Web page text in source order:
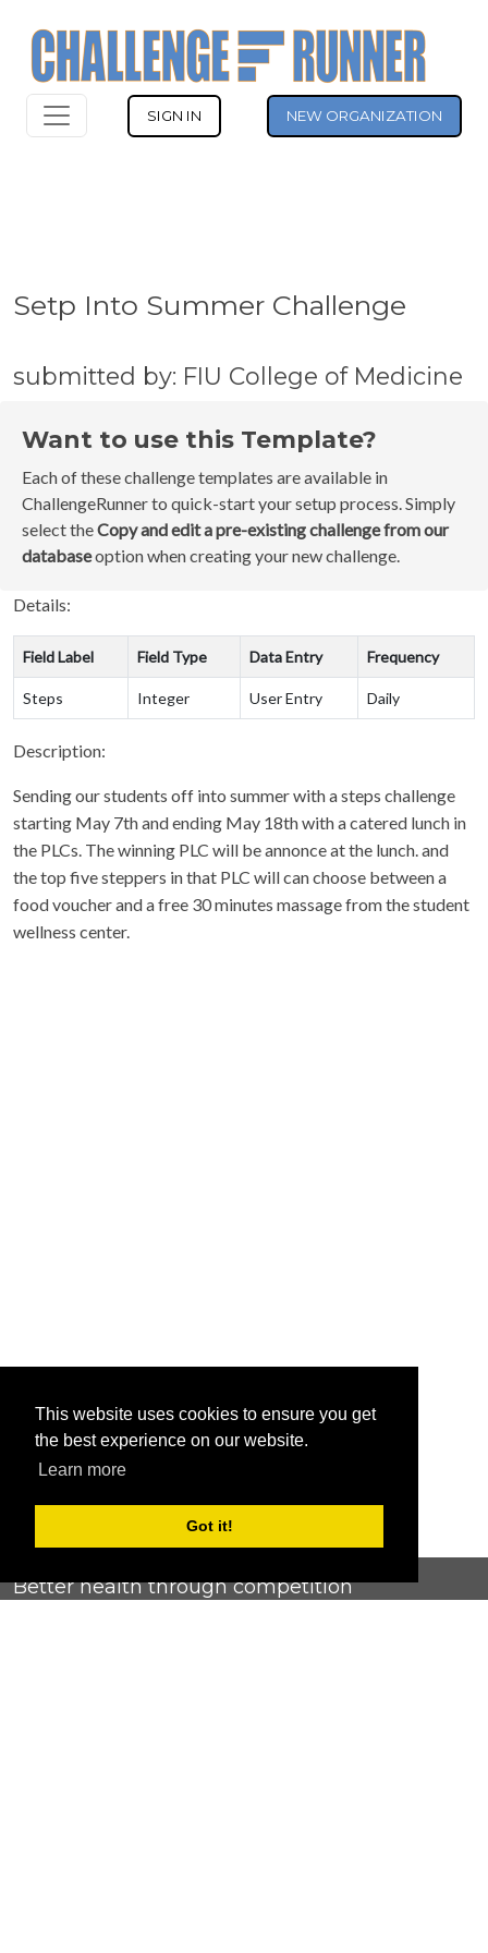
This website uses cookies to ensure you get
the best experience on our website.
Learn more
Got it!
SIGN IN NEW ORGANIZATION
Setp Into Summer Challenge
submitted by: FIU College of Medicine
Want to use this Template?
Each of these challenge templates are available in
ChallengeRunner to quick-start your setup process. Simply
select theCopy and edit a pre-existing challenge from our
databaseoption when creating your new challenge.
Details:
Field Label Field Type Data Entry Frequency
Steps Integer User Entry Daily
Description:
Sending our students off into summer with a steps challenge
starting May 7th and ending May 18th with a catered lunch in
the PLCs. The winning PLC will be annonce at the lunch. and
the top five steppers in that PLC will can choose between a
food voucher and a free 30 minutes massage from the student
wellness center.
Better health through competition